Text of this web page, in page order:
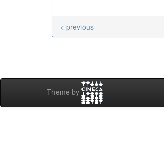
< previous
Theme by